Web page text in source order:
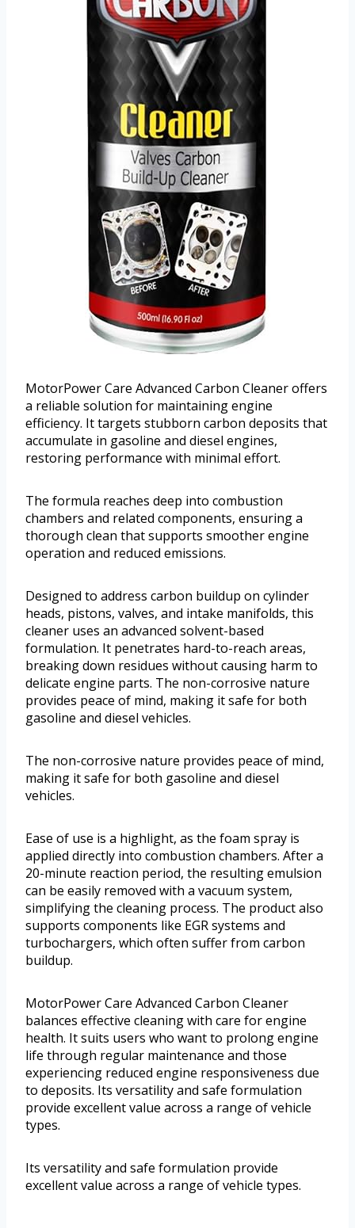
MotorPower Care Advanced Carbon Cleaner offers
a reliable solution for maintaining engine
efficiency. It targets stubborn carbon deposits that
accumulate in gasoline and diesel engines,
restoring performance with minimal effort.
The formula reaches deep into combustion
chambers and related components, ensuring a
thorough clean that supports smoother engine
operation and reduced emissions.
Designed to address carbon buildup on cylinder
heads, pistons, valves, and intake manifolds, this
cleaner uses an advanced solvent-based
formulation. It penetrates hard-to-reach areas,
breaking down residues without causing harm to
delicate engine parts. The non-corrosive nature
provides peace of mind, making it safe for both
gasoline and diesel vehicles.
The non-corrosive nature provides peace of mind,
making it safe for both gasoline and diesel
vehicles.
Ease of use is a highlight, as the foam spray is
applied directly into combustion chambers. After a
20-minute reaction period, the resulting emulsion
can be easily removed with a vacuum system,
simplifying the cleaning process. The product also
supports components like EGR systems and
turbochargers, which often suffer from carbon
buildup.
MotorPower Care Advanced Carbon Cleaner
balances effective cleaning with care for engine
health. It suits users who want to prolong engine
life through regular maintenance and those
experiencing reduced engine responsiveness due
to deposits. Its versatility and safe formulation
provide excellent value across a range of vehicle
types.
Its versatility and safe formulation provide
excellent value across a range of vehicle types.